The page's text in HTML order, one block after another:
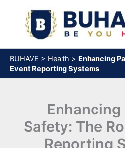
content
BUHAVE > Health > Enhancing
Event Reporting Systems
Safety: The
Reporting